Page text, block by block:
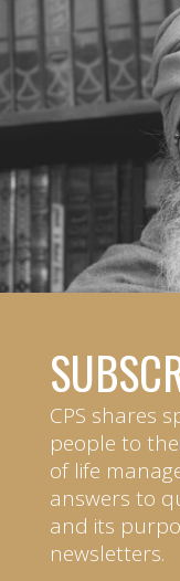
CPS shares
people to
of life
answers to
and its
newsletters.